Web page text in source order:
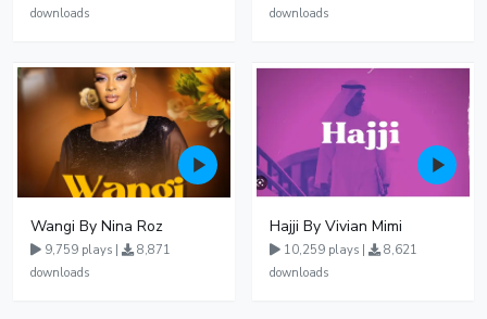
downloads
downloads
Wangi By Nina Roz
9,759 plays |
8,871
downloads
Hajji By Vivian Mimi
10,259 plays |
8,621
downloads